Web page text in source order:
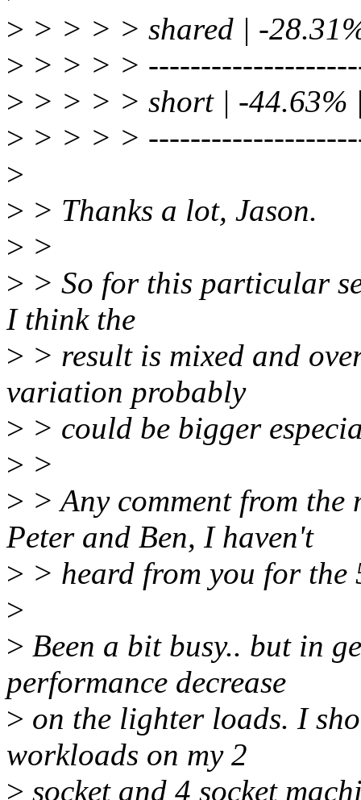
> > > > > shared | -
> > > > >
> > > > > short | -44.63%
> > > > >
>
> > Thanks a lot, Jason.
> >
> > So for this particular
I think the
> > result is mixed and
variation probably
> > could be bigger
> >
> > Any comment from
Peter and Ben, I haven't
> > heard from you for the
>
> Been a bit busy.. but in
performance decrease
> on the lighter loads. I
workloads on my 2
> socket and 4 socket